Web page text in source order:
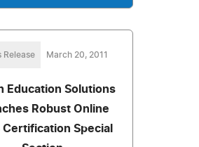
Release March 20, 2011
Education Solutions
Robust Online
Certification Special